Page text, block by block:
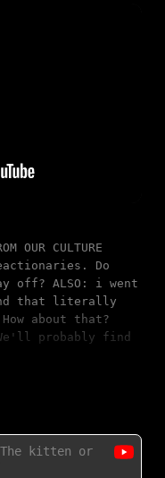
OUR CULTURE
Do
off? ALSO: i went
that literally
about that?
probably find
The kitten or